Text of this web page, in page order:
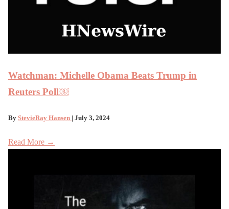
Watchman: Michelle Obama Beats Trump in
Reuters Poll￼
By StevieRay Hansen | July 3, 2024
Read More →